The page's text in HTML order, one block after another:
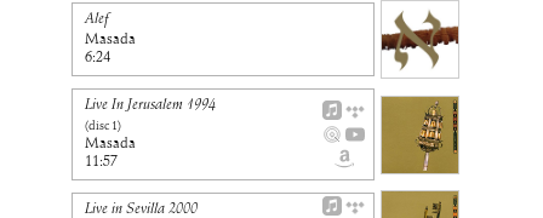
Alef
Masada
6:24
Live In Jerusalem 1994
(disc 1)
Masada
11:57
Live in Sevilla 2000